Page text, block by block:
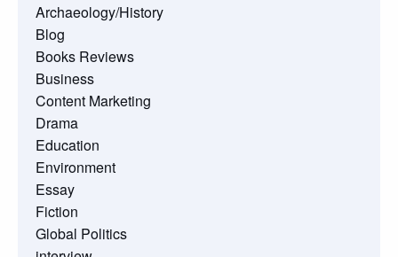
Archaeology/History
Blog
Books Reviews
Business
Content Marketing
Drama
Education
Environment
Essay
Fiction
Global Politics